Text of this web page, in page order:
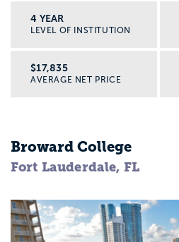
4 YEAR
LEVEL OF INSTITUTION
$17,835
AVERAGE NET PRICE
Broward College
Fort Lauderdale, FL